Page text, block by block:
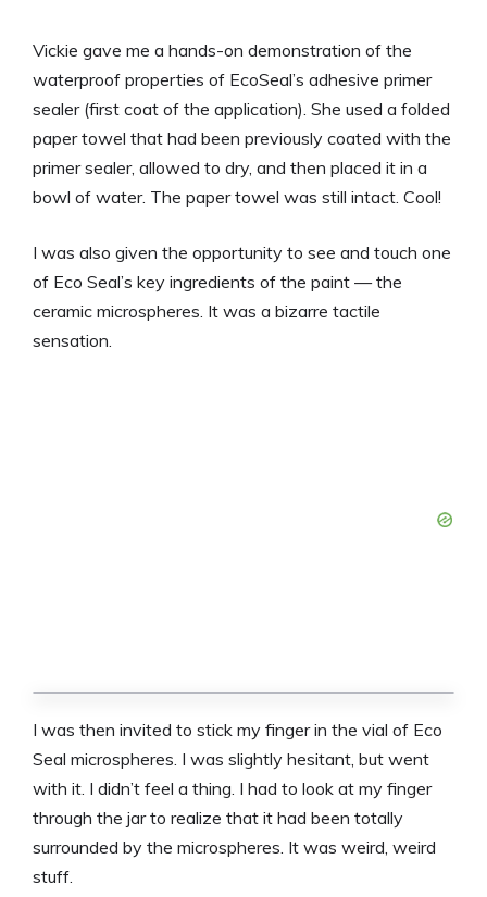
Vickie gave me a hands-on demonstration of the
waterproof properties of EcoSeal’s adhesive primer
sealer (first coat of the application). She used a folded
paper towel that had been previously coated with the
primer sealer, allowed to dry, and then placed it in a
bowl of water. The paper towel was still intact. Cool!
I was also given the opportunity to see and touch one
of Eco Seal’s key ingredients of the paint — the
ceramic microspheres. It was a bizarre tactile
sensation.
I was then invited to stick my finger in the vial of Eco
Seal microspheres. I was slightly hesitant, but went
with it. I didn’t feel a thing. I had to look at my finger
through the jar to realize that it had been totally
surrounded by the microspheres. It was weird, weird
stuff.